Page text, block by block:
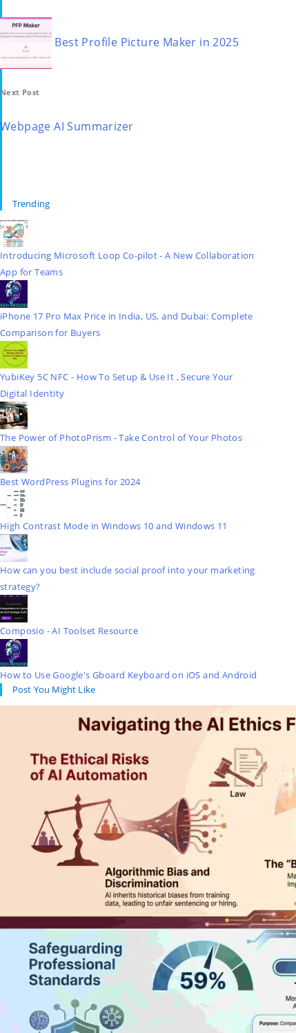
Best Profile Picture Maker in 2025
Next Post
Webpage AI Summarizer
Trending
Introducing Microsoft Loop Co-pilot - A New Collaboration
App for Teams
iPhone 17 Pro Max Price in India, US, and Dubai: Complete
Comparison for Buyers
YubiKey 5C NFC - How To Setup & Use It , Secure Your
Digital Identity
The Power of PhotoPrism - Take Control of Your Photos
Best WordPress Plugins for 2024
High Contrast Mode in Windows 10 and Windows 11
How can you best include social proof into your marketing
strategy?
Composio - AI Toolset Resource
How to Use Google's Gboard Keyboard on iOS and Android
Post You Might Like